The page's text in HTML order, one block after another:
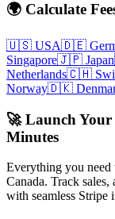
🌍 Calculate
🇺🇸 USA🇩🇪
Singapore🇯🇵 Japan
Netherlands🇨🇭
Norway🇩🇰
🚀 Launch
Minutes
Everything you need
Canada. Track sales,
with seamless Stripe